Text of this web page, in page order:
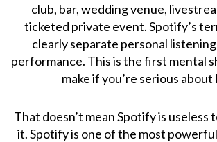
club, bar, wedding venue,
ticketed private event. Spotify’s
clearly separate personal
performance. This is the first mental
make if you’re serious about
That doesn’t mean Spotify is useless
it. Spotify is one of the most